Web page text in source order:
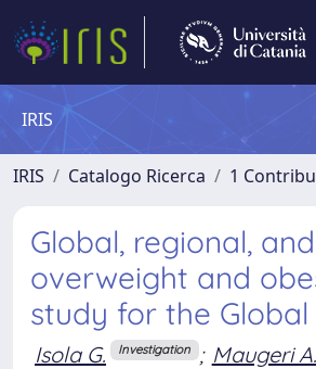
IRIS
IRIS Catalogo Ricerca 1
Global, regional,
overweight and
study for the Global
Isola G. Investigation ; Maugeri A.